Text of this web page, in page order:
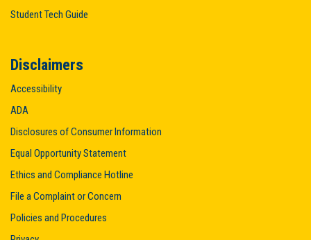
Student Tech Guide
Disclaimers
Accessibility
ADA
Disclosures of Consumer Information
Equal Opportunity Statement
Ethics and Compliance Hotline
File a Complaint or Concern
Policies and Procedures